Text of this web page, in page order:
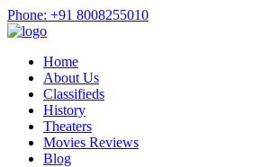
Phone: +91 8008255010
Home
About Us
Classifieds
History
Theaters
Movies Reviews
Blog